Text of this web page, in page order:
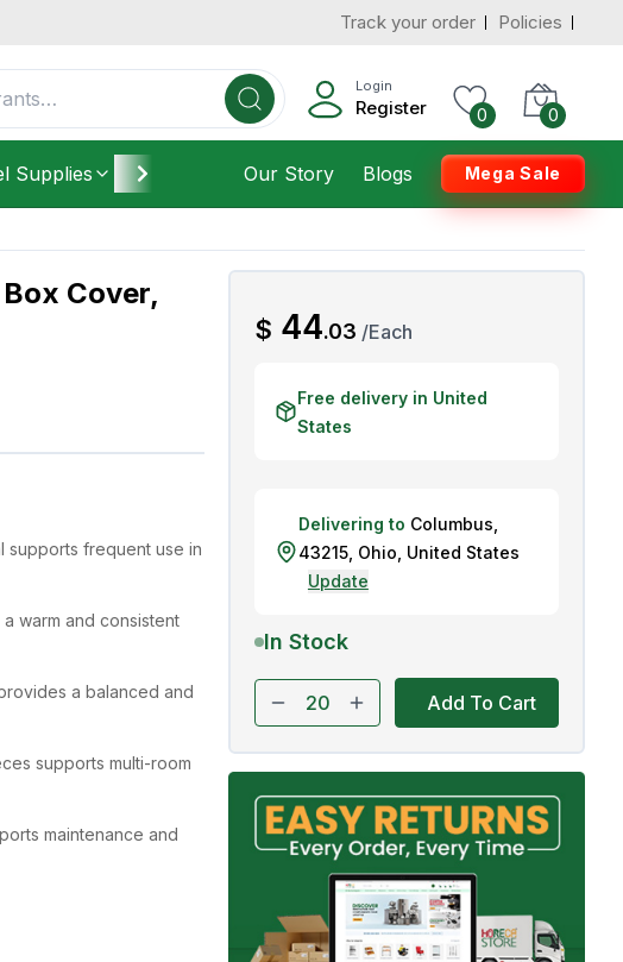
Track your order Policies
Login
Register 0 0
Supplies Furniture Housekeeping
Our Story Blogs Mega Sale
Cover,
supports frequent use in
warm and consistent
a balanced and
supports multi-room
maintenance and
$AED
44.03 /Each
Free delivery in United
States
Delivering to Columbus
43215, Ohio United States
Update
In Stock
Add To Cart